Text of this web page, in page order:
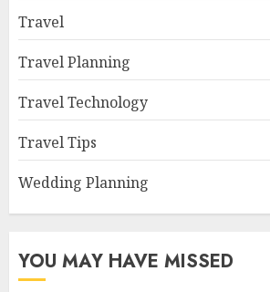
Travel
Travel Planning
Travel Technology
Travel Tips
Wedding Planning
YOU MAY HAVE MISSED